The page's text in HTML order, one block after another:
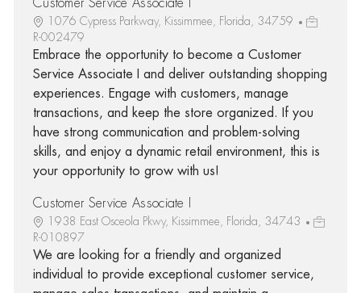
Customer Service Associate I
1076 Cypress Parkway, Kissimmee, Florida, 34759
R-002479
Embrace the opportunity to become a Customer
Service Associate I and deliver outstanding shopping
experiences. Engage with customers, manage
transactions, and keep the store organized. If you
have strong communication and problem-solving
skills, and enjoy a dynamic retail environment, this is
your opportunity to grow with us!
Customer Service Associate I
1938 East Osceola Pkwy, Kissimmee, Florida, 34743
R-010897
We are looking for a friendly and organized
individual to provide exceptional customer service,